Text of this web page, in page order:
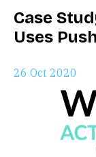
Case
Uses
26 Oct 2020